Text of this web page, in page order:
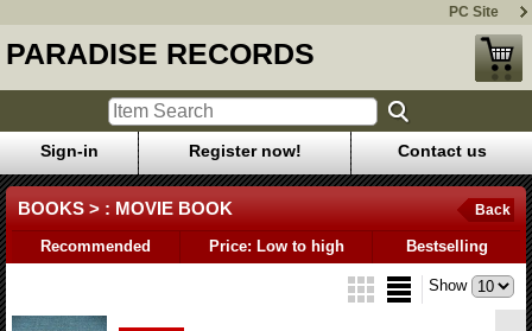
PC Site
PARADISE RECORDS
Sign-in Register now! Contact us
BOOKS > : MOVIE BOOK Back
Recommended Price: Low to high Bestselling
Show